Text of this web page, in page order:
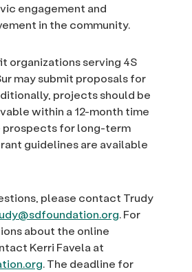
engagement and
in the community.
organizations serving 4S
may submit proposals for
projects should be
within a 12-month time
prospects for long-term
guidelines are available
please contact Trudy
. For
about the online
Kerri Favela at
. The deadline for